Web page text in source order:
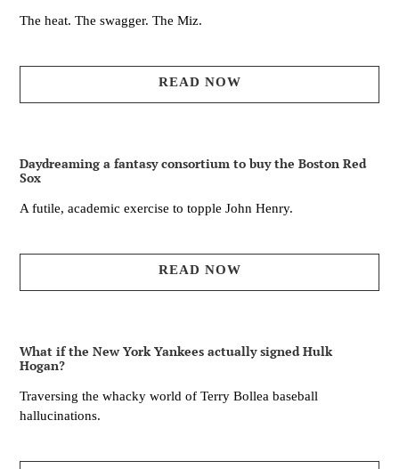
The heat. The swagger. The Miz.
READ NOW
Daydreaming a fantasy consortium to buy the Boston Red
Sox
A futile, academic exercise to topple John Henry.
READ NOW
What if the New York Yankees actually signed Hulk
Hogan?
Traversing the whacky world of Terry Bollea baseball
hallucinations.